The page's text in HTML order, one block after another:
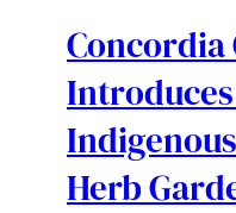
Concordia
Herb